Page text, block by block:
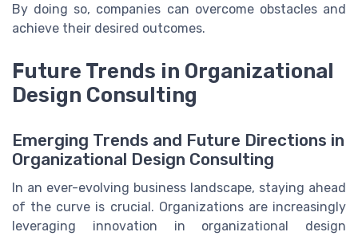
By doing so, companies can overcome obstacles and
achieve their desired outcomes.
Future Trends in Organizational
Design Consulting
Emerging Trends and Future Directions in
Organizational Design Consulting
In an ever-evolving business landscape, staying ahead
of the curve is crucial. Organizations are increasingly
leveraging innovation in organizational design